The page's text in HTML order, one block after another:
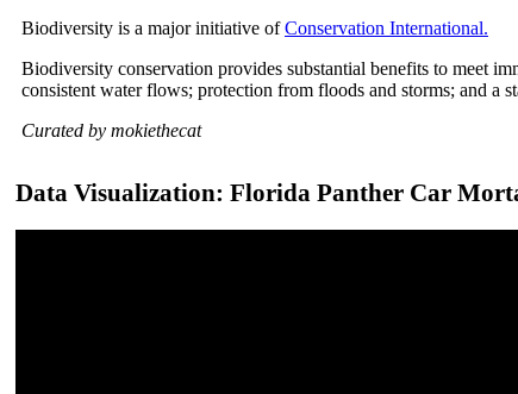
Biodiversity is a major initiative ofConservation International.
Biodiversity conservation provides substantial benefits to meet
consistent water flows; protection from floods and storms; and a
Curated by mokiethecat
Data Visualization: Florida Panther Car